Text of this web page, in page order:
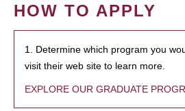
HOW TO APPLY
1. Determine which program you
visit their web site to learn more.
EXPLORE OUR GRADUATE